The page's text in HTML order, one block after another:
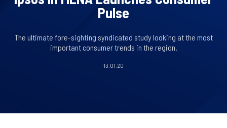
Pulse
The ultimate fore-sighting syndicated study looking at the most
important consumer trends in the region.
13.01.20